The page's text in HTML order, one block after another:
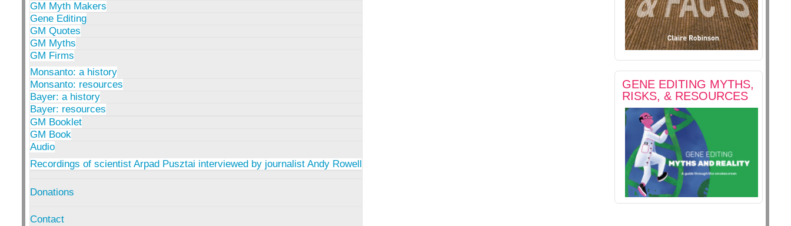
GM Myth Makers
Gene Editing
GM Quotes
GM Myths
GM Firms
Monsanto: a history
Monsanto: resources
Bayer: a history
Bayer: resources
GM Booklet
GM Book
Audio
Recordings of scientist Arpad Pusztai interviewed by journalist Andy Rowell
Donations
Contact
GENE EDITING MYTHS,
RISKS, & RESOURCES